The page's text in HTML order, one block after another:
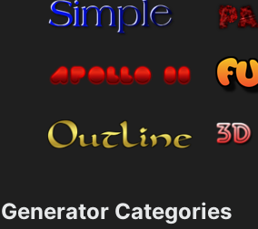
Generator Categories